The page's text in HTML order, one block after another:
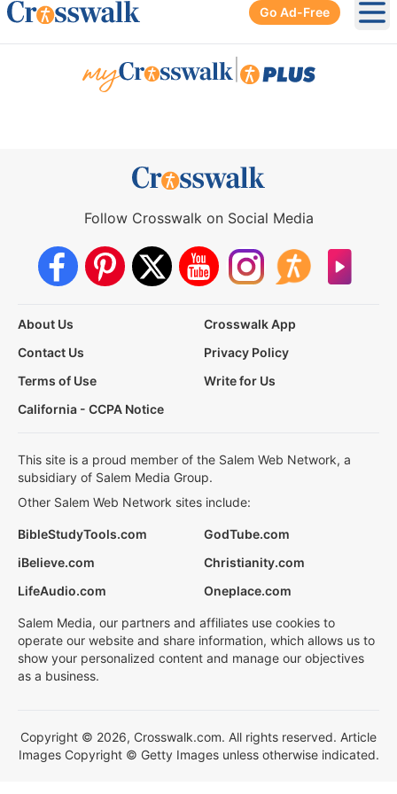
Go Ad-Free
Follow Crosswalk on Social Media
About Us
Crosswalk App
Contact Us
Privacy Policy
Terms of Use
Write for Us
California - CCPA Notice
This site is a proud member of the Salem Web Network, a
subsidiary of Salem Media Group.
Other Salem Web Network sites include:
BibleStudyTools.com
GodTube.com
iBelieve.com
Christianity.com
LifeAudio.com
Oneplace.com
Salem Media, our partners and affiliates use cookies to
operate our website and share information, which allows us to
show your personalized content and manage our objectives
as a business.
Copyright © 2026, Crosswalk.com. All rights reserved. Article
Images Copyright © Getty Images unless otherwise indicated.